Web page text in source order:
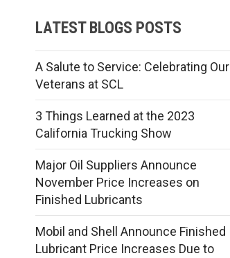
LATEST BLOGS POSTS
A Salute to Service: Celebrating Our
Veterans at SCL
3 Things Learned at the 2023
California Trucking Show
Major Oil Suppliers Announce
November Price Increases on
Finished Lubricants
Mobil and Shell Announce Finished
Lubricant Price Increases Due to